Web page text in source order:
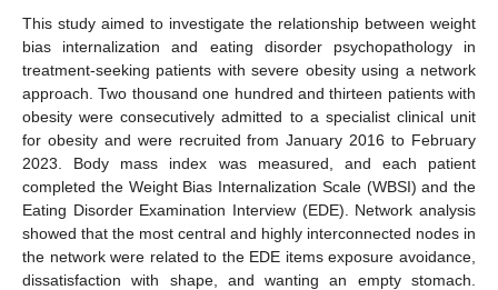
This study aimed to investigate the relationship between weight
bias internalization and eating disorder psychopathology in
treatment-seeking patients with severe obesity using a network
approach. Two thousand one hundred and thirteen patients with
obesity were consecutively admitted to a specialist clinical unit
for obesity and were recruited from January 2016 to February
2023. Body mass index was measured, and each patient
completed the Weight Bias Internalization Scale (WBSI) and the
Eating Disorder Examination Interview (EDE). Network analysis
showed that the most central and highly interconnected nodes in
the network were related to the EDE items exposure avoidance,
dissatisfaction with shape, and wanting an empty stomach.